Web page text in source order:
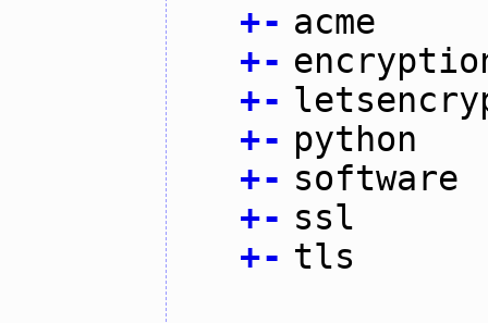
+- acme
+-
+-
+- python
+- software
+- ssl
+- tls